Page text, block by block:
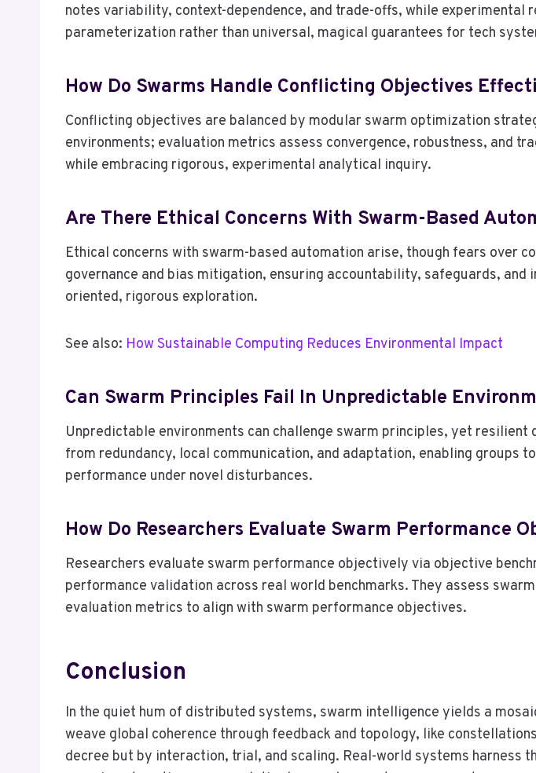
notes variability, context-dependence, and trade-offs, while
parameterization rather than universal, magical guarantees for tech
How Do Swarms Handle Conflicting Objectives
Conflicting objectives are balanced by modular swarm optimization
environments; evaluation metrics assess convergence, robustness, and
while embracing rigorous, experimental analytical inquiry.
Are There Ethical Concerns With Swarm-Based
Ethical concerns with swarm-based automation arise, though fears over
governance and bias mitigation, ensuring accountability, safeguards,
oriented, rigorous exploration.
See also: How Sustainable Computing Reduces Environmental Impact
Can Swarm Principles Fail In Unpredictable
Unpredictable environments can challenge swarm principles, yet
from redundancy, local communication, and adaptation, enabling
performance under novel disturbances.
How Do Researchers Evaluate Swarm Performance
Researchers evaluate swarm performance objectively via objective
performance validation across real world benchmarks. They assess
evaluation metrics to align with swarm performance objectives.
Conclusion
In the quiet hum of distributed systems, swarm intelligence yields a
weave global coherence through feedback and topology, like
decree but by interaction, trial, and scaling. Real-world systems harness